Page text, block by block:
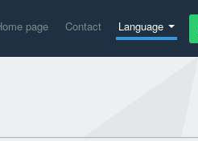
page Contact Language